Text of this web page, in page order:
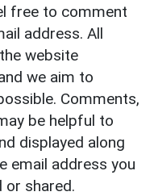
free to comment
address. All
website
we aim to
Comments,
be helpful to
displayed along
email address you
or shared.